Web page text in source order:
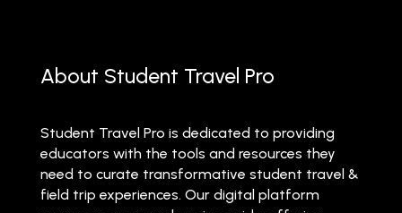
About Student Travel Pro
Student Travel Pro is dedicated to providing
educators with the tools and resources they
need to curate transformative student travel &
field trip experiences. Our digital platform